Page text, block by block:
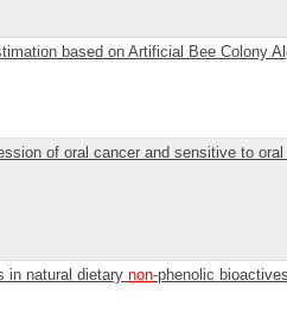
based on Artificial Bee Colony
of oral cancer and sensitive to
in natural dietary non-phenolic